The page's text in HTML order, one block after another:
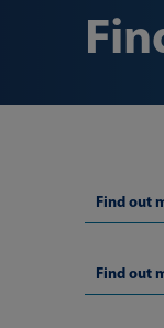
Find out
Find out